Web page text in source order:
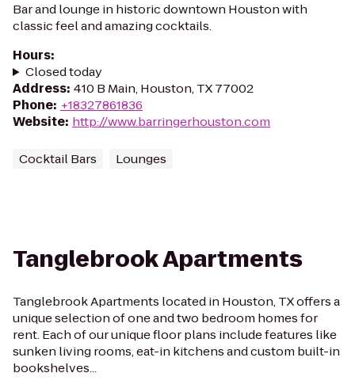
Bar and lounge in historic downtown Houston with
classic feel and amazing cocktails.
Hours:
Closed today
Address: 410 B Main, Houston, TX 77002
Phone: +18327861836
Website: http://www.barringerhouston.com
Cocktail Bars Lounges
Tanglebrook Apartments
Tanglebrook Apartments located in Houston, TX offers a
unique selection of one and two bedroom homes for
rent. Each of our unique floor plans include features like
sunken living rooms, eat-in kitchens and custom built-in
bookshelves...